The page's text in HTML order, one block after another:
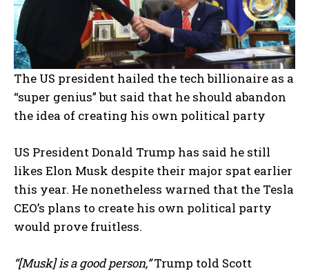
The US president hailed the tech billionaire as a
“super genius” but said that he should abandon
the idea of creating his own political party
US President Donald Trump has said he still
likes Elon Musk despite their major spat earlier
this year. He nonetheless warned that the Tesla
CEO’s plans to create his own political party
would prove fruitless.
“[Musk] is a good person,”Trump told Scott